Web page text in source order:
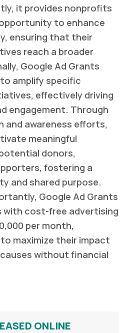
it provides nonprofits
to enhance
ensuring that their
reach a broader
Google Ad Grants
amplify specific
effectively driving
engagement. Through
awareness efforts,
meaningful
donors,
fostering a
and shared purpose.
Google Ad Grants
with cost-free advertising
per month,
maximize their impact
without financial
ONLINE